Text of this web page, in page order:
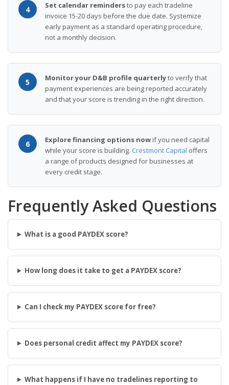
4 Set calendar remindersto pay each tradeline
invoice 15-20 days before the due date. Systemize
early payment as a standard operating procedure,
not a monthly decision.
5 Monitor your D&B profile quarterlyto verify that
payment experiences are being reported accurately
and that your score is trending in the right direction.
6 Explore financing options nowif you need capital
while your score is building. Crestmont Capital offers
a range of products designed for businesses at
every credit stage.
Frequently Asked Questions
What is a good PAYDEX score?
How long does it take to get a PAYDEX score?
Can I check my PAYDEX score for free?
Does personal credit affect my PAYDEX score?
What happens if I have no tradelines reporting to